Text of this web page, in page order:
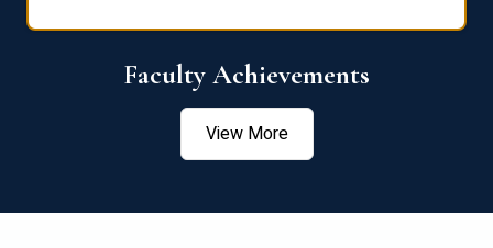
Faculty Achievements
View More